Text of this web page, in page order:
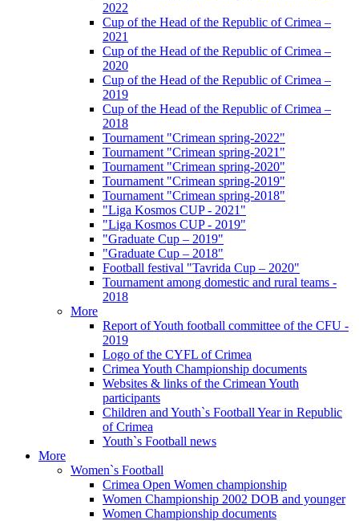
2022
Cup of the Head of the Republic of Crimea –
2021
Cup of the Head of the Republic of Crimea –
2020
Cup of the Head of the Republic of Crimea –
2019
Cup of the Head of the Republic of Crimea –
2018
Tournament "Crimean spring-2022"
Tournament "Crimean spring-2021"
Tournament "Crimean spring-2020"
Tournament "Crimean spring-2019"
Tournament "Crimean spring-2018"
"Liga Kosmos CUP - 2021"
"Liga Kosmos CUP - 2019"
"Graduate Cup – 2019"
"Graduate Cup – 2018"
Football festival "Tavrida Cup – 2020"
Tournament among domestic and rural teams -
2018
More
Report of Youth football committee of the CFU -
2019
Logo of the CYFL of Crimea
Crimea Youth Championship documents
Websites & links of the Crimean Youth
participants
Children and Youth`s Football Year in Republic
of Crimea
Youth`s Football news
More
Women`s Football
Crimea Open Women championship
Women Championship 2002 DOB and younger
Women Championship documents